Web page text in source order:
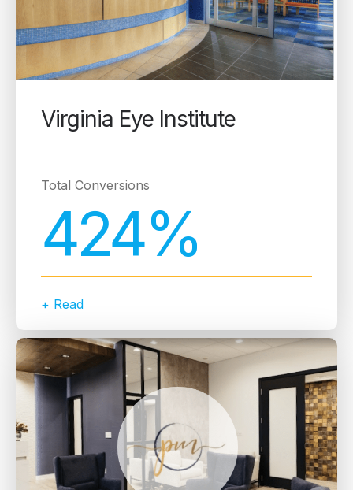
Virginia Eye Institute
Total Conversions
424%
+ Read